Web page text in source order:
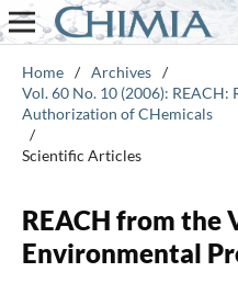
Home / Archives /
Vol. 60 No. 10 (2006): REACH:
Authorization of CHemicals
/
Scientific Articles
REACH from the
Environmental